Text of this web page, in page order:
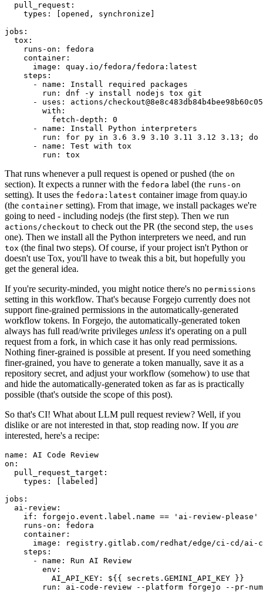
pull_request :
types : [opened , synchronize ]
jobs :
tox :
runs-on :
fedora
container :
image :
quay.io/fedora/fedora:latest
steps :
-
name :
Install required packages
run :
dnf -y install nodejs tox git
-
uses :
actions/
with :
fetch-depth :
0
-
name :
Install Python interpreters
run :
for py in 3.6 3.9 3.10 3.11 3.12 3.13; do
-
name :
Test with tox
run : tox
That runs whenever a pull request is opened or pushed (the on
section). It expects a runner with the fedora label (the runs-on
setting). It uses the fedora:latest container image from quay.io
(the container setting). From that image, we install packages we're
going to need - including nodejs (the first step). Then we run
actions/checkout to check out the PR (the second step, the uses
one). Then we install all the Python interpreters we need, and run
tox (the final two steps). Of course, if your project isn't Python or
doesn't use Tox, you'll have to tweak this a bit, but hopefully you
get the general idea.
If you're security-minded, you might notice there's no permissions
setting in this workflow. That's because Forgejo currently does not
support fine-grained permissions in the automatically-generated
workflow tokens. In Forgejo, the automatically-generated token
always has full read/write privileges unless it's operating on a pull
request from a fork, in which case it has only read permissions.
Nothing finer-grained is possible at present. If you need something
finer-grained, you have to generate a token manually, save it as a
repository secret, and adjust your workflow (somehow) to use that
and hide the automatically-generated token as far as is practically
possible (that's outside the scope of this post).
So that's CI! What about LLM pull request review? Well, if you
dislike or are not interested in that, stop reading now. If you are
interested, here's a recipe:
name :
AI Code Review
on :
pull_request_target :
types : [ labeled ]
jobs :
ai-review :
if :
forgejo.event.label.name == 'ai-review-please'
runs-on :
fedora
container :
image :
registry.gitlab.com/redhat/edge/ci-cd/ai-
steps :
-
name :
Run AI Review
env :
AI_API_KEY :
${{ secrets.GEMINI_API_KEY }}
run :
ai-code-review --platform forgejo --pr-